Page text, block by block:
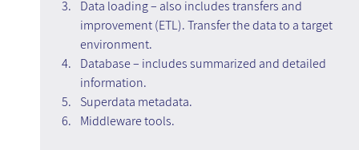
Data loading – also includes transfers and
improvement (ETL). Transfer the data to a target
environment.
Database – includes summarized and detailed
information.
Superdata metadata.
Middleware tools.